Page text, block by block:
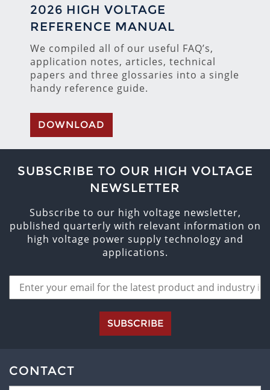
2026 HIGH VOLTAGE
REFERENCE MANUAL
We compiled all of our useful FAQ’s,
application notes, articles, technical
papers and three glossaries into a single
handy reference guide.
DOWNLOAD
SUBSCRIBE TO OUR HIGH VOLTAGE
NEWSLETTER
Subscribe to our high voltage newsletter,
published quarterly with relevant information on
high voltage power supply technology and
applications.
SUBSCRIBE
CONTACT